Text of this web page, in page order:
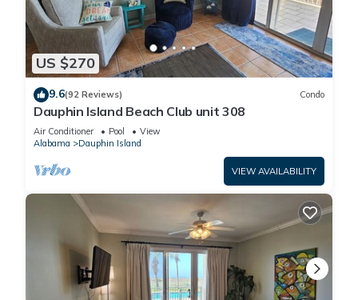
US $270
9.6(92 Reviews) Condo
Dauphin Island Beach Club unit 308
Air Conditioner Pool
View
Alabama
Dauphin Island
VIEW AVAILABILITY